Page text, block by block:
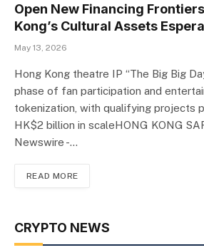
Open New Financing
Kong’s Cultural Assets
May 13, 2026
Hong Kong theatre IP “The Big Big
phase of fan participation and
tokenization, with qualifying projects
HK$2 billion in scaleHONG KONG
Newswire -…
READ MORE
CRYPTO NEWS